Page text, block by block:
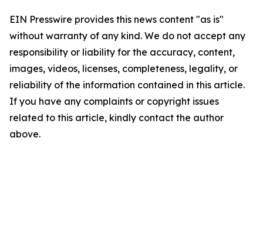
EIN Presswire provides this news content "as is"
without warranty of any kind. We do not accept any
responsibility or liability for the accuracy, content,
images, videos, licenses, completeness, legality, or
reliability of the information contained in this article.
If you have any complaints or copyright issues
related to this article, kindly contact the author
above.